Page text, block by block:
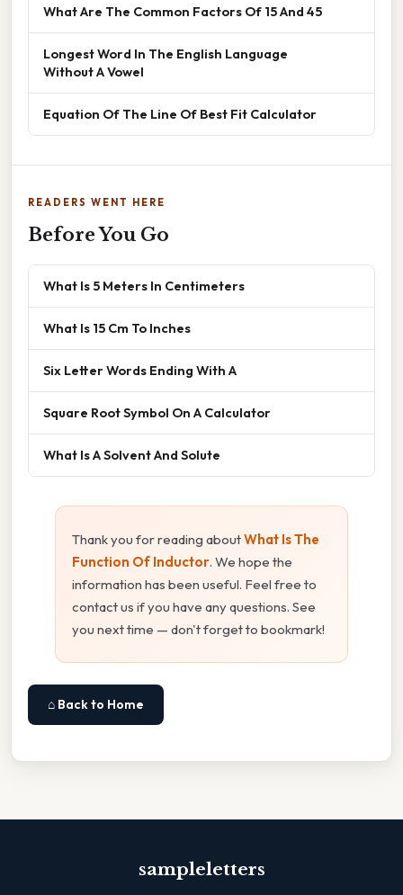
What Are The Common Factors Of 15 And 45
Longest Word In The English Language
Without A Vowel
Equation Of The Line Of Best Fit Calculator
READERS WENT HERE
Before You Go
What Is 5 Meters In Centimeters
What Is 15 Cm To Inches
Six Letter Words Ending With A
Square Root Symbol On A Calculator
What Is A Solvent And Solute
Thank you for reading aboutWhat Is The
Function Of Inductor. We hope the
information has been useful. Feel free to
contact us if you have any questions. See
you next time — don't forget to bookmark!
⌂ Back to Home
sampleletters